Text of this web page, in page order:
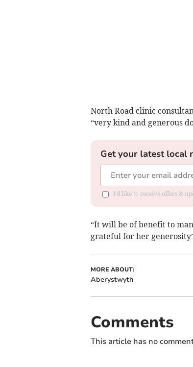
North Road clinic
“very kind and generous
Get your latest local
I'd like to receive offers &
“It will be of benefit to
grateful for her
MORE ABOUT:
Aberystwyth
Comments
This article has no